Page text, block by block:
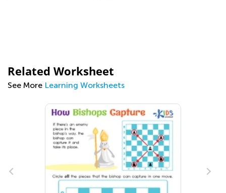
Related Worksheet
See More Learning Worksheets